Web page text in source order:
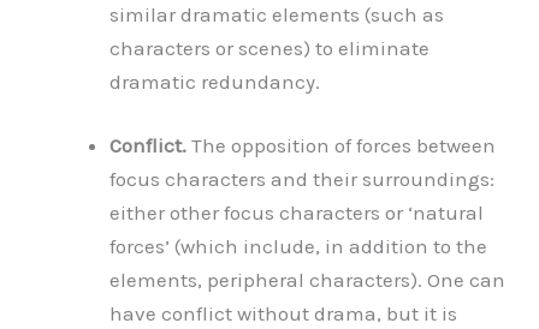
similar dramatic elements (such as
characters or scenes) to eliminate
dramatic redundancy.
Conflict. The opposition of forces between
focus characters and their surroundings:
either other focus characters or ‘natural
forces’ (which include, in addition to the
elements, peripheral characters). One can
have conflict without drama, but it is